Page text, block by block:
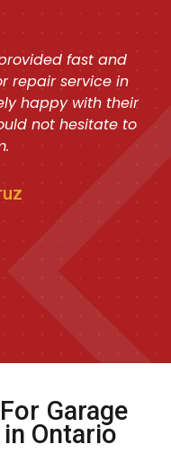
fast and
repair service in
happy with their
not hesitate to
Garage
Ontario